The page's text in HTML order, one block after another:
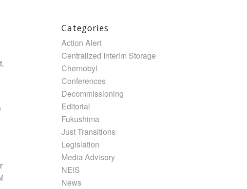
Categories
Action Alert
Centralized Interim Storage
Chernobyl
Conferences
Decommissioning
Editorial
Fukushima
Just Transitions
Legislation
Media Advisory
NEIS
News